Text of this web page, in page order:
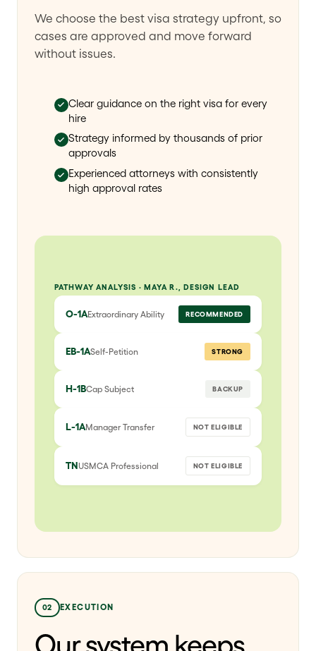
We choose the best visa strategy upfront, so
cases are approved and move forward
without issues.
Clear guidance on the right visa for every
hire
Strategy informed by thousands of prior
approvals
Experienced attorneys with consistently
high approval rates
PATHWAY ANALYSIS · MAYA R., DESIGN LEAD
O-1AExtraordinary Ability RECOMMENDED
EB-1ASelf-Petition STRONG
H-1BCap Subject BACKUP
L-1AManager Transfer NOT ELIGIBLE
TNUSMCA Professional NOT ELIGIBLE
02 EXECUTION
Our system keeps